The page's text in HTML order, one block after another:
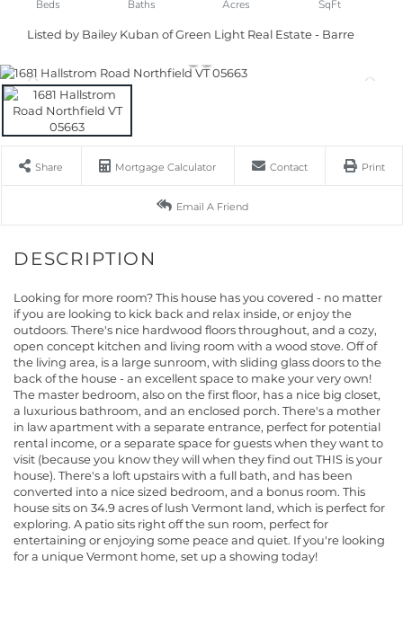
Listed by Bailey Kuban of Green Light Real Estate - Barre
Share Mortgage Calculator Contact Print
Email A Friend
Looking for more room? This house has you covered - no matter
if you are looking to kick back and relax inside, or enjoy the
outdoors. There's nice hardwood floors throughout, and a cozy,
open concept kitchen and living room with a wood stove. Off of
the living area, is a large sunroom, with sliding glass doors to the
back of the house - an excellent space to make your very own!
The master bedroom, also on the first floor, has a nice big closet,
a luxurious bathroom, and an enclosed porch. There's a mother
in law apartment with a separate entrance, perfect for potential
rental income, or a separate space for guests when they want to
visit (because you know they will when they find out THIS is your
house). There's a loft upstairs with a full bath, and has been
converted into a nice sized bedroom, and a bonus room. This
house sits on 34.9 acres of lush Vermont land, which is perfect for
exploring. A patio sits right off the sun room, perfect for
entertaining or enjoying some peace and quiet. If you're looking
for a unique Vermont home, set up a showing today!